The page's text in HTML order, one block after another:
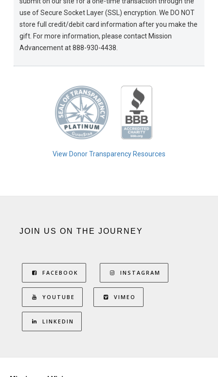
use of Secure Socket Layer (SSL) encryption. We DO NOT
store full credit/debit card information after you make the
gift. For more information, please contact Mission
Advancement at 888-930-4438.
View Donor Transparency Resources
JOIN US ON THE JOURNEY
FACEBOOK INSTAGRAM
YOUTUBE VIMEO
LINKEDIN